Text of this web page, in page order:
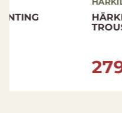
HÄRKILA DEER
279.95 €